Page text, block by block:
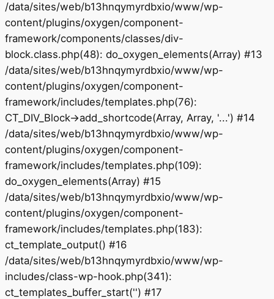
/data/sites/web/b13hnqymyrdbxio/www/wp-
content/plugins/oxygen/component-
framework/components/classes/div-
block.class.php(48): do_oxygen_elements(Array) #13
/data/sites/web/b13hnqymyrdbxio/www/wp-
content/plugins/oxygen/component-
framework/includes/templates.php(76):
CT_DIV_Block->add_shortcode(Array, Array, '...') #14
/data/sites/web/b13hnqymyrdbxio/www/wp-
content/plugins/oxygen/component-
framework/includes/templates.php(109):
do_oxygen_elements(Array) #15
/data/sites/web/b13hnqymyrdbxio/www/wp-
content/plugins/oxygen/component-
framework/includes/templates.php(183):
ct_template_output() #16
/data/sites/web/b13hnqymyrdbxio/www/wp-
includes/class-wp-hook.php(341):
ct_templates_buffer_start('') #17